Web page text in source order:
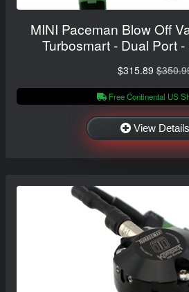
MINI Paceman Blow Off
Turbosmart - Dual Port
$315.89
Free Continental US
View Details